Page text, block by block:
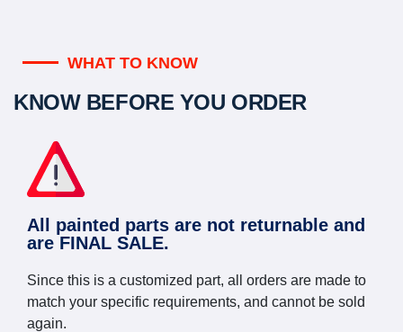
WHAT TO KNOW
KNOW BEFORE YOU ORDER
All painted parts are not returnable and
are FINAL SALE.
Since this is a customized part, all orders are made to
match your specific requirements, and cannot be sold
again.